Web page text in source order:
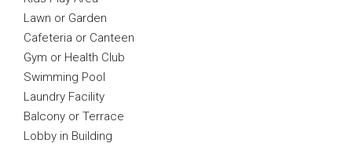
Lawn or Garden
Cafeteria or Canteen
Gym or Health Club
Swimming Pool
Laundry Facility
Balcony or Terrace
Lobby in Building